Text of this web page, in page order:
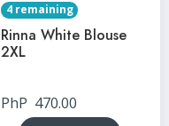
4 remaining
Rinna White Blouse
2XL
PhP 470.00